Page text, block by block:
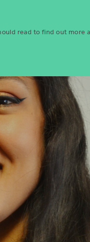
read to find out more